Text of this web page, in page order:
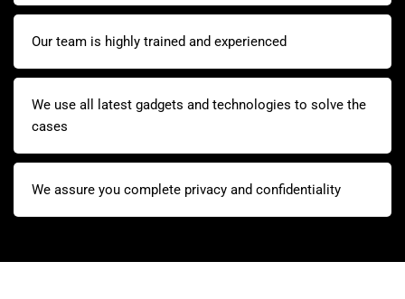
Our team is highly trained and experienced
We use all latest gadgets and technologies to solve the
cases
We assure you complete privacy and confidentiality